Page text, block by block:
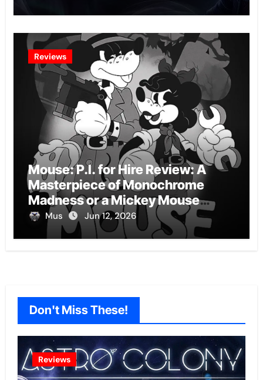
Reviews
Mouse: P.I. for Hire Review: A
Masterpiece of Monochrome
Madness or a Mickey Mouse
Effort?
Mus Jun 12, 2026
Don't Miss These!
Reviews